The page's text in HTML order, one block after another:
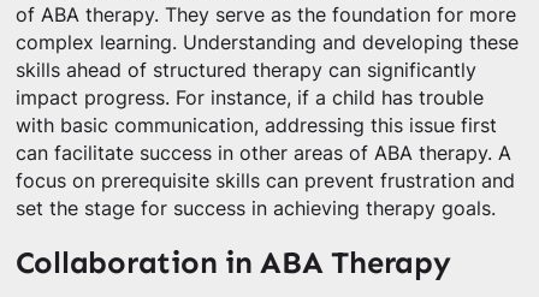
of ABA therapy. They serve as the foundation for more
complex learning. Understanding and developing these
skills ahead of structured therapy can significantly
impact progress. For instance, if a child has trouble
with basic communication, addressing this issue first
can facilitate success in other areas of ABA therapy. A
focus on prerequisite skills can prevent frustration and
set the stage for success in achieving therapy goals.
Collaboration in ABA Therapy